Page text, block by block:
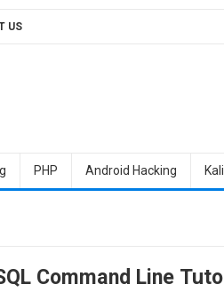
US
PHP Android Hacking
Command Line